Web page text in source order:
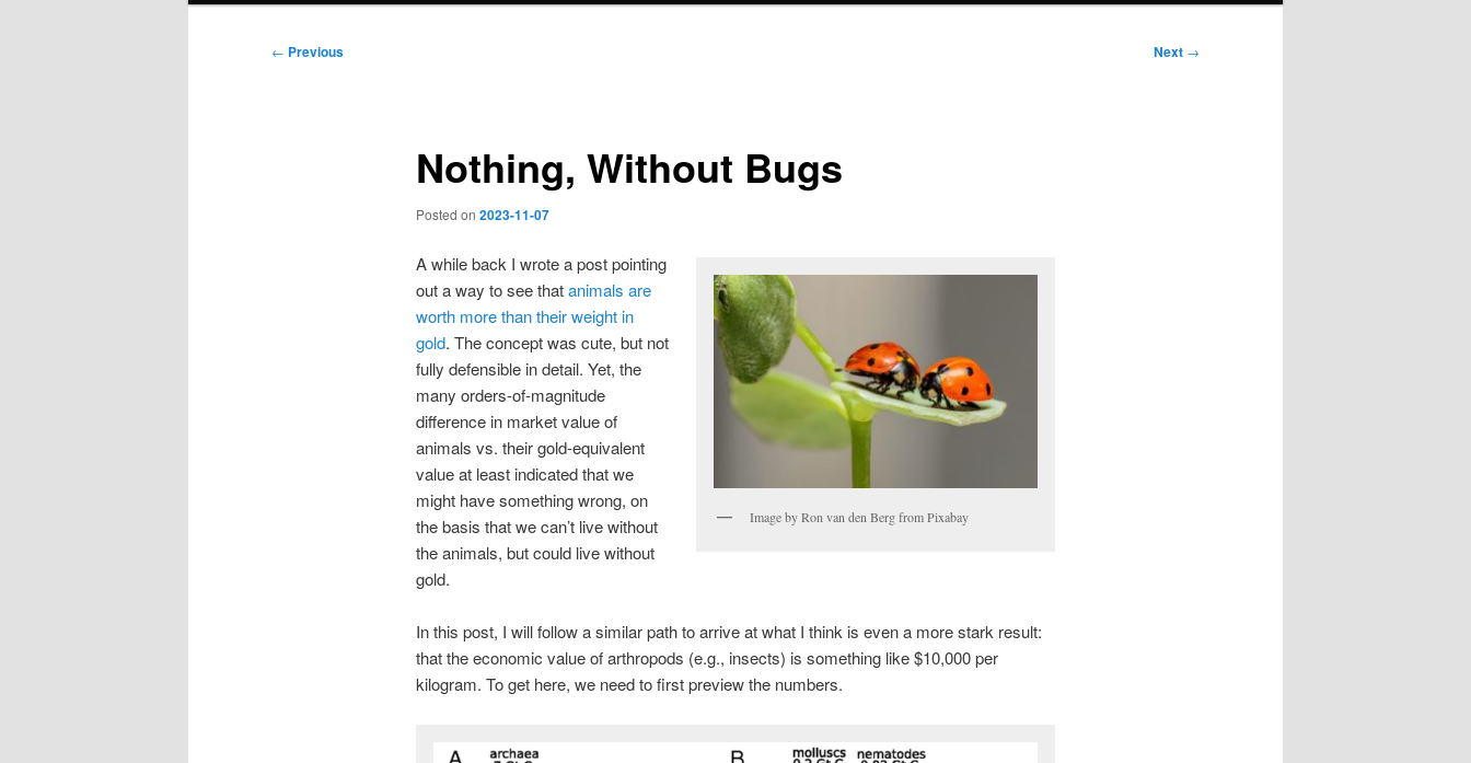
Post
← Previous Next →
Nothing, Without Bugs
Posted on 2023-11-07
Image by Ron van den Berg from Pixabay
A while back I wrote a post pointing
out a way to see thatanimals are
worth more than their weight in
gold. The concept was cute, but not
fully defensible in detail. Yet, the
many orders-of-magnitude
difference in market value of
animals vs. their gold-equivalent
value at least indicated that we
might have something wrong, on
the basis that we can’t live without
the animals, but could live without
gold.
In this post, I will follow a similar path to arrive at what I think is even a more stark result:
that the economic value of arthropods (e.g., insects) is something like $10,000 per
kilogram. To get here, we need to first preview the numbers.